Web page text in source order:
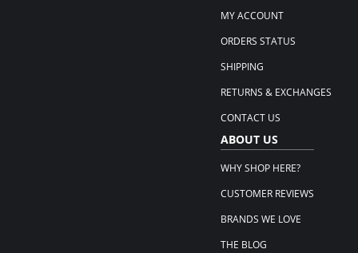
MY ACCOUNT
ORDERS STATUS
SHIPPING
RETURNS & EXCHANGES
CONTACT US
ABOUT US
WHY SHOP HERE?
CUSTOMER REVIEWS
BRANDS WE LOVE
THE BLOG